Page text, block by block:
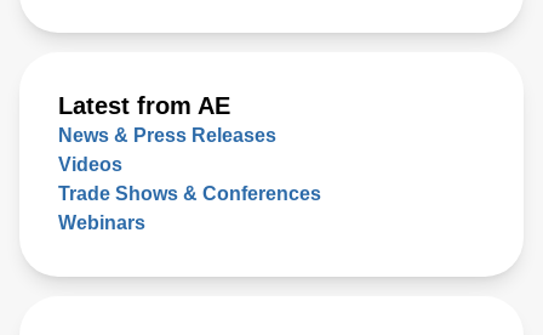
Latest from AE
News & Press Releases
Videos
Trade Shows & Conferences
Webinars